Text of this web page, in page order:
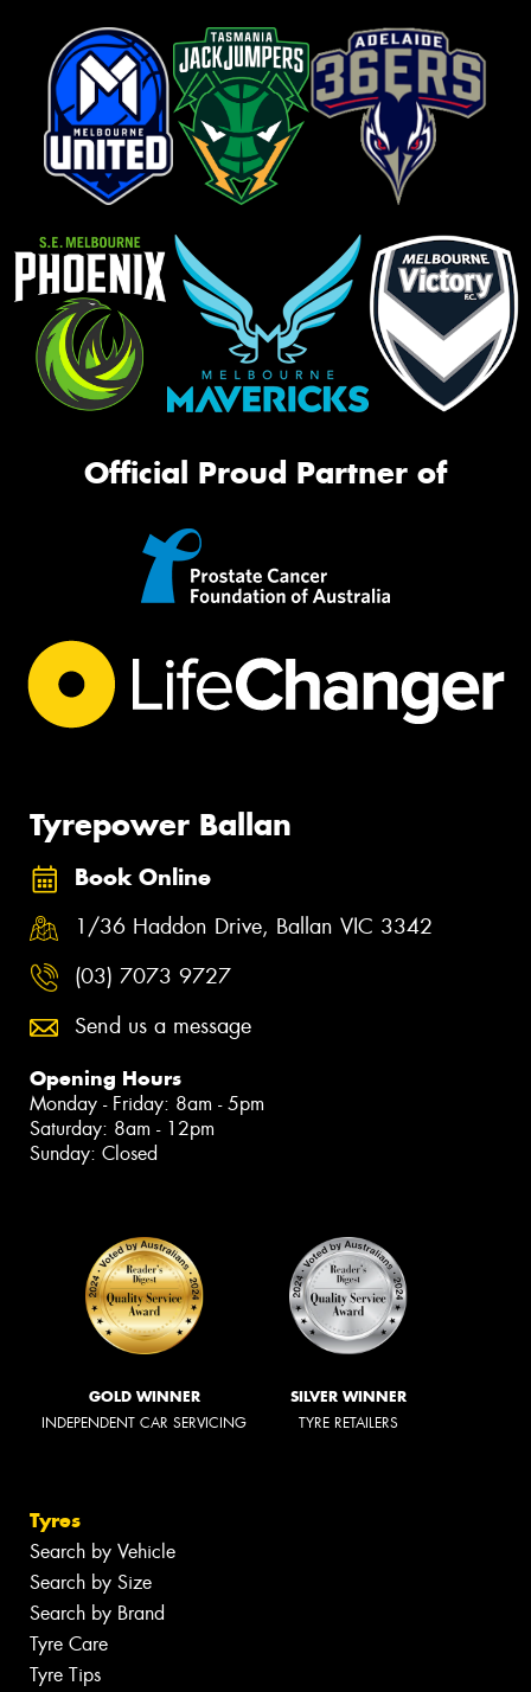
Official Proud Partner of
Tyrepower Ballan
Book Online
1/36 Haddon Drive, Ballan VIC 3342
(03) 7073 9727
Send us a message
Opening Hours
Monday - Friday: 8am - 5pm
Saturday: 8am - 12pm
Sunday: Closed
GOLD WINNER
INDEPENDENT CAR SERVICING
SILVER WINNER
TYRE RETAILERS
Tyres
Search by Vehicle
Search by Size
Search by Brand
Tyre Care
Tyre Tips